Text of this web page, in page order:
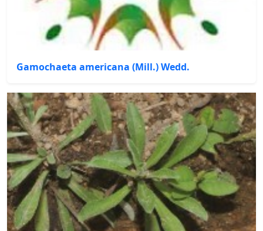
Gamochaeta americana (Mill.) Wedd.